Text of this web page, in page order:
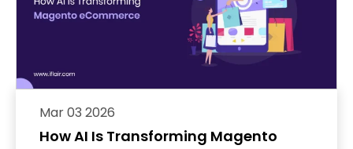
How AI Is Transforming Magento
Mar 03 2026